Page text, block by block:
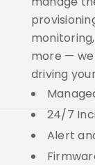
more — we
driving
24/7
Alert